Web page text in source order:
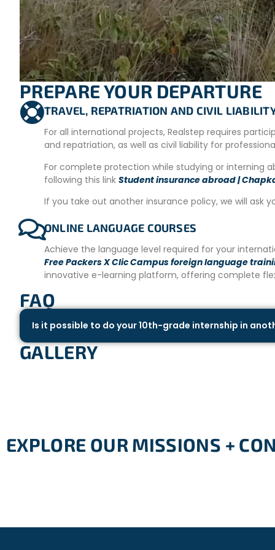
and with necessary repairs/construction at the refuge.
atmosphere of the refuge and park by working with other
– Environmental awareness: Guided tours of the reserve
– Environmental conservation: Control of exotic species,
– Maintenance: Trail and sign maintenance, cleaning,
Volunteer Schedule:Volunteers work 9 hours a day with
sustainable tourism.
ADDITIONAL OPTIONS AND ACTIVITIES
Those who wish can choose to take Spanish courses for
This week is aimed at helping volunteers improve their
Available options:
20 hours of group classes.
10 hours of individual classes.
Online courses.
For more information, please contact us.
PREPARE YOUR DEPARTURE
TRAVEL, REPATRIATION AND CIVIL
For all international projects, Realstep requires
and repatriation, as well as civil liability for
For complete protection while studying or interning
following this link Student insurance abroad |
If you take out another insurance policy, we will ask
ONLINE LANGUAGE COURSES
Achieve the language level required for your
Free Packers X Clic Campus foreign language
innovative e-learning platform, offering complete
FAQ
Is it possible to do your 10th-grade internship in
GALLERY
EXPLORE OUR MISSIONS +